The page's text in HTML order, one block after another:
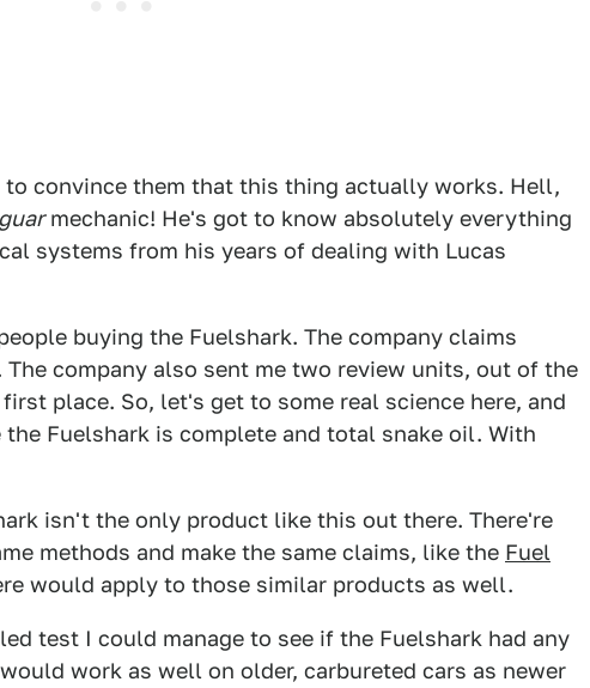
to convince them that this thing actually works. Hell,
mechanic! He's got to know absolutely everything
systems from his years of dealing with Lucas
buying the Fuelshark. The company claims
company also sent me two review units, out of the
place. So, let's get to some real science here, and
Fuelshark is complete and total snake oil. With
isn't the only product like this out there. There're
methods and make the same claims, like the Fuel
would apply to those similar products as well.
test I could manage to see if the Fuelshark had any
work as well on older, carbureted cars as newer